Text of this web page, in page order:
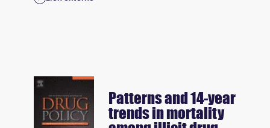
Patterns and 14-year
trends in mortality